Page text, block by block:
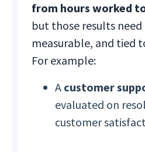
from hours worked
but those results
measurable, and tied
For example:
A customer
evaluated on
customer